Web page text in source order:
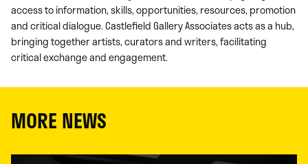
access to information, skills, opportunities, resources, promotion
and critical dialogue. Castlefield Gallery Associates acts as a hub,
bringing together artists, curators and writers, facilitating
critical exchange and engagement.
MORE NEWS